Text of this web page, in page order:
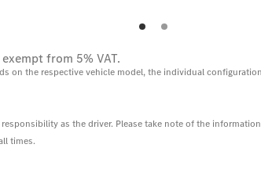
from 5% VAT.
on the respective vehicle model, the individual
as the driver. Please take note of the
times.